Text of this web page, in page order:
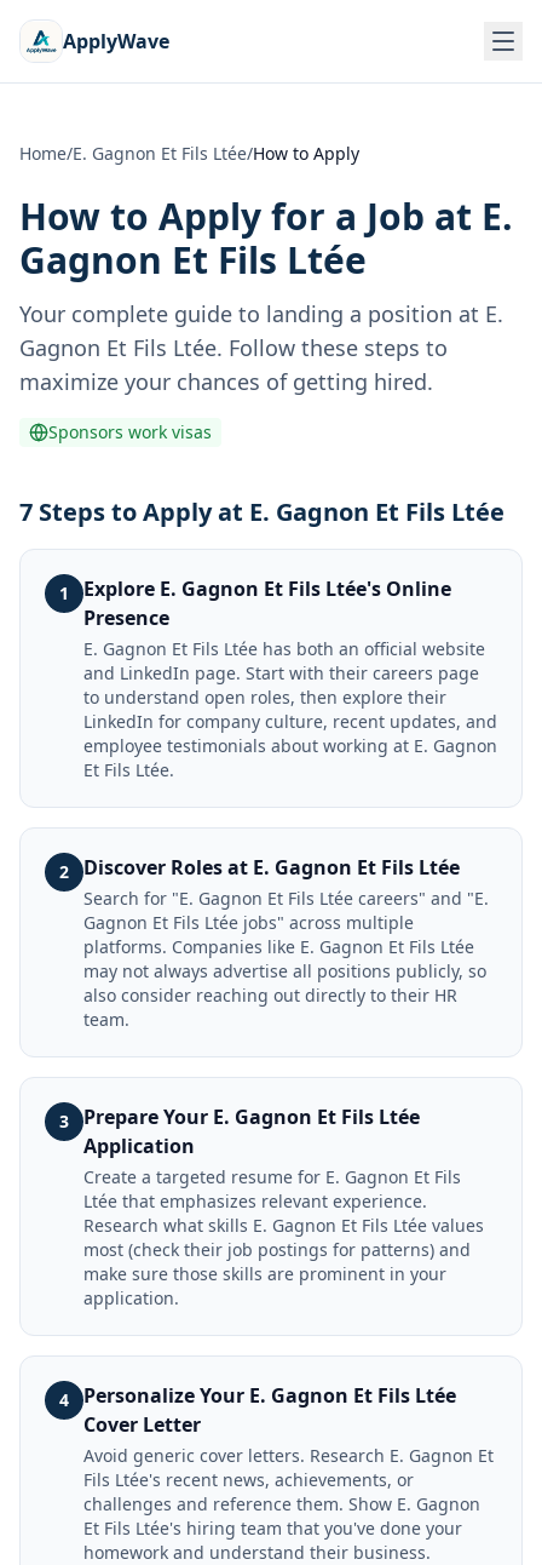
ApplyWave
Home/E. Gagnon Et Fils Ltée/How to Apply
How to Apply for a Job at E.
Gagnon Et Fils Ltée
Your complete guide to landing a position at E.
Gagnon Et Fils Ltée. Follow these steps to
maximize your chances of getting hired.
Sponsors work visas
7 Steps to Apply at E. Gagnon Et Fils Ltée
1
Explore E. Gagnon Et Fils Ltée's Online
Presence
E. Gagnon Et Fils Ltée has both an official website
and LinkedIn page. Start with their careers page
to understand open roles, then explore their
LinkedIn for company culture, recent updates, and
employee testimonials about working at E. Gagnon
Et Fils Ltée.
2 Discover Roles at E. Gagnon Et Fils Ltée
Search for "E. Gagnon Et Fils Ltée careers" and "E.
Gagnon Et Fils Ltée jobs" across multiple
platforms. Companies like E. Gagnon Et Fils Ltée
may not always advertise all positions publicly, so
also consider reaching out directly to their HR
team.
3
Prepare Your E. Gagnon Et Fils Ltée
Application
Create a targeted resume for E. Gagnon Et Fils
Ltée that emphasizes relevant experience.
Research what skills E. Gagnon Et Fils Ltée values
most (check their job postings for patterns) and
make sure those skills are prominent in your
application.
4
Personalize Your E. Gagnon Et Fils Ltée
Cover Letter
Avoid generic cover letters. Research E. Gagnon Et
Fils Ltée's recent news, achievements, or
challenges and reference them. Show E. Gagnon
Et Fils Ltée's hiring team that you've done your
homework and understand their business.